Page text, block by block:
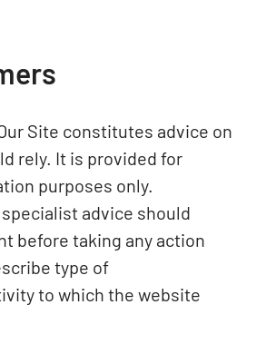
Site constitutes advice on
rely. It is provided for
purposes only.
advice should
before taking any action
type of
to which the website